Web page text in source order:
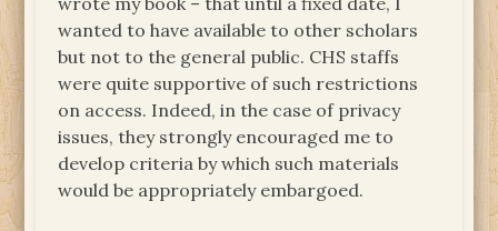
wanted to have available to other scholars
but not to the general public. CHS staffs
were quite supportive of such restrictions
on access. Indeed, in the case of privacy
issues, they strongly encouraged me to
develop criteria by which such materials
would be appropriately embargoed.